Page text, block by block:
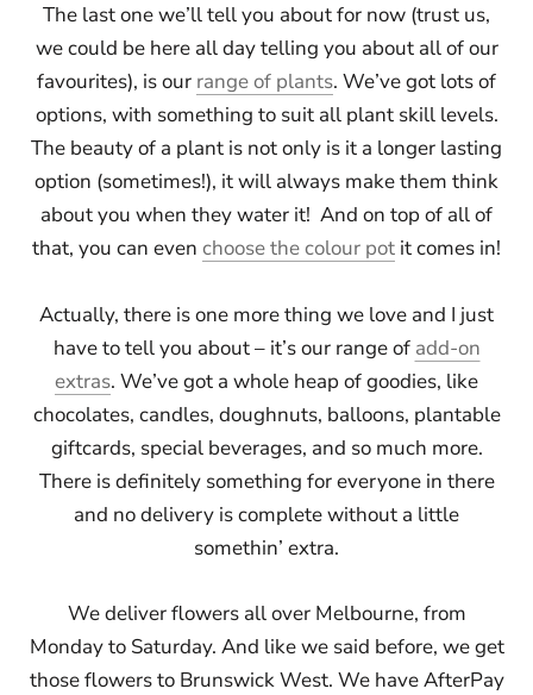
The last one we’ll tell you about for now (trust us,
we could be here all day telling you about all of our
favourites), is our range of plants. We’ve got lots of
options, with something to suit all plant skill levels.
The beauty of a plant is not only is it a longer lasting
option (sometimes!), it will always make them think
about you when they water it! And on top of all of
that, you can even choose the colour pot it comes in!
Actually, there is one more thing we love and I just
have to tell you about – it’s our range of add-on
extras. We’ve got a whole heap of goodies, like
chocolates, candles, doughnuts, balloons, plantable
giftcards, special beverages, and so much more.
There is definitely something for everyone in there
and no delivery is complete without a little
somethin’ extra.
We deliver flowers all over Melbourne, from
Monday to Saturday. And like we said before, we get
those flowers to Brunswick West. We have AfterPay